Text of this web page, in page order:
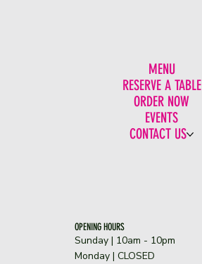
MENU
RESERVE A TABLE
ORDER NOW
EVENTS
CONTACT US
OPENING HOURS
Sunday | 10am - 10pm
​Monday | CLOSED